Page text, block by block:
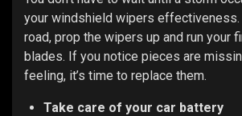
your windshield wipers effectiveness.
road, prop the wipers up and run your
blades. If you notice pieces are
feeling, it’s time to replace them.
Take care of your car battery